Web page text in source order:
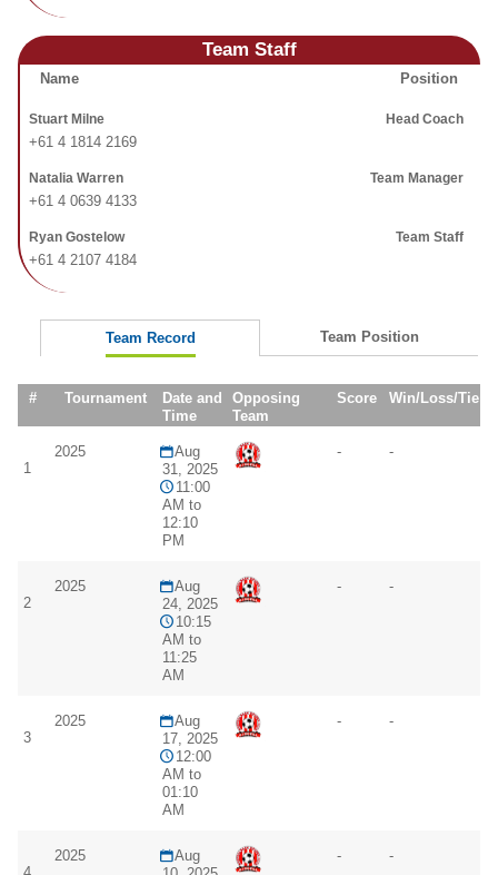
Team Staff
Name Position
Stuart Milne
+61 4 1814 2169
Head Coach
Natalia Warren
+61 4 0639 4133
Team Manager
Ryan Gostelow
+61 4 2107 4184
Team Staff
Team Record Team Position
# Tournament
Date and
Time
Opposing
Team
Score Win/Loss/Tie
1
2025
Aug
31, 2025
11:00
AM to
12:10
PM
- -
2
2025
Aug
24, 2025
10:15
AM to
11:25
AM
- -
3
2025
Aug
17, 2025
12:00
AM to
01:10
AM
- -
2025
Aug
- -